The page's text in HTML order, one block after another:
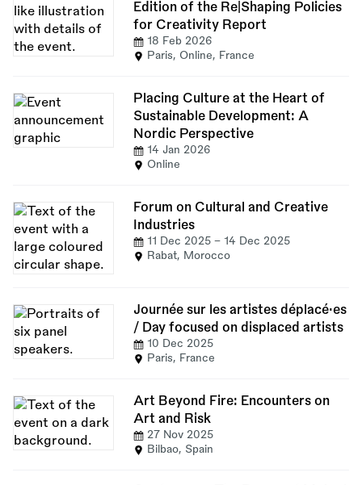
Edition of the Re|Shaping Policies
for Creativity Report
18 Feb 2026
Paris, Online, France
Placing Culture at the Heart of
Sustainable Development: A
Nordic Perspective
14 Jan 2026
Online
Forum on Cultural and Creative
Industries
11 Dec 2025 - 14 Dec 2025
Rabat, Morocco
Journée sur les artistes déplacé·es
/ Day focused on displaced artists
10 Dec 2025
Paris, France
Art Beyond Fire: Encounters on
Art and Risk
27 Nov 2025
Bilbao, Spain